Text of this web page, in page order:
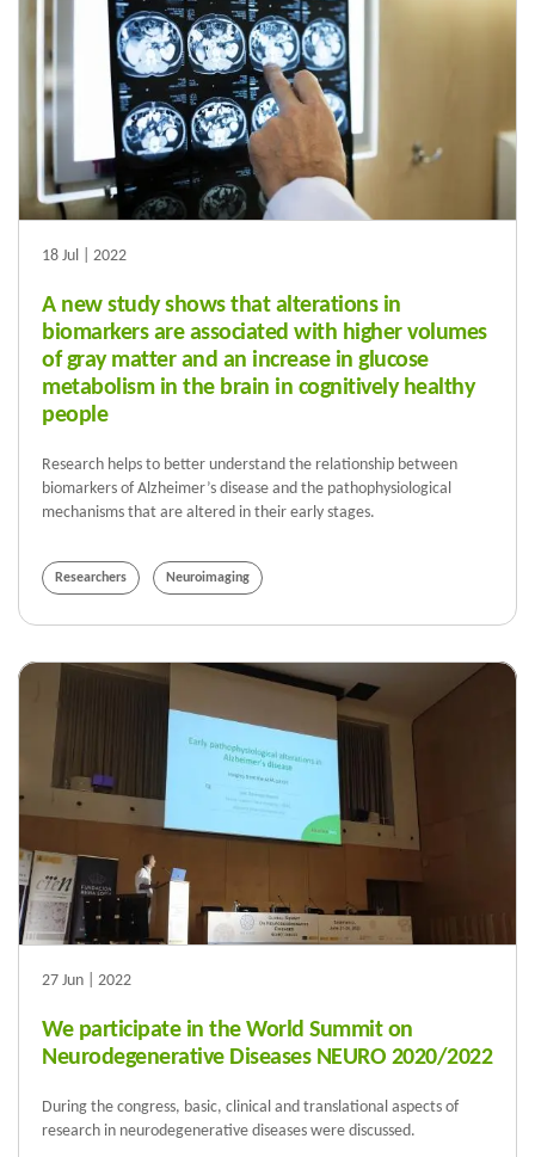
18 Jul | 2022
A new study shows that alterations in
biomarkers are associated with higher volumes
of gray matter and an increase in glucose
metabolism in the brain in cognitively healthy
people
Research helps to better understand the relationship between
biomarkers of Alzheimer’s disease and the pathophysiological
mechanisms that are altered in their early stages.
Researchers Neuroimaging
27 Jun | 2022
We participate in the World Summit on
Neurodegenerative Diseases NEURO 2020/2022
During the congress, basic, clinical and translational aspects of
research in neurodegenerative diseases were discussed.